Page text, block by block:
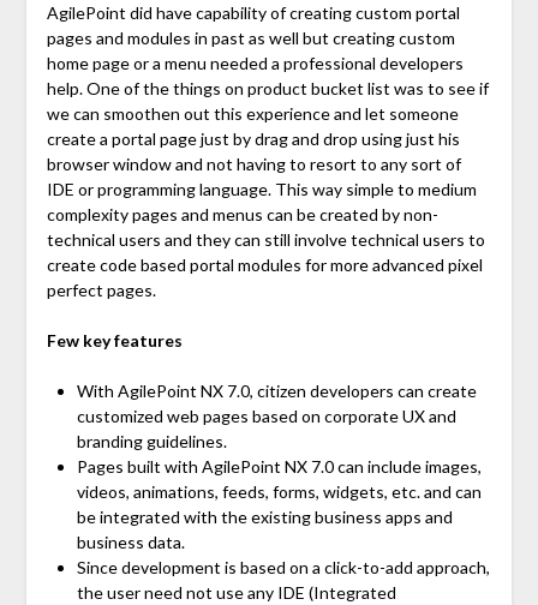
AgilePoint did have capability of creating custom portal
pages and modules in past as well but creating custom
home page or a menu needed a professional developers
help. One of the things on product bucket list was to see if
we can smoothen out this experience and let someone
create a portal page just by drag and drop using just his
browser window and not having to resort to any sort of
IDE or programming language. This way simple to medium
complexity pages and menus can be created by non-
technical users and they can still involve technical users to
create code based portal modules for more advanced pixel
perfect pages.
Few key features
With AgilePoint NX 7.0, citizen developers can create
customized web pages based on corporate UX and
branding guidelines.
Pages built with AgilePoint NX 7.0 can include images,
videos, animations, feeds, forms, widgets, etc. and can
be integrated with the existing business apps and
business data.
Since development is based on a click-to-add approach,
the user need not use any IDE (Integrated